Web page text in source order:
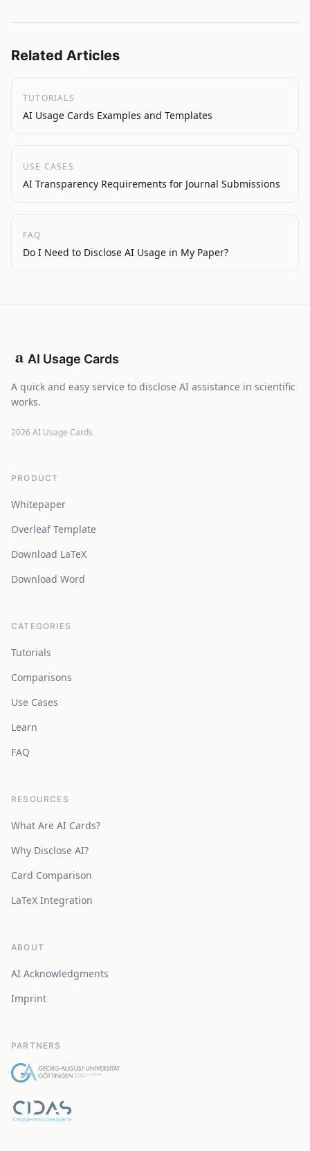
Related Articles
TUTORIALS
AI Usage Cards Examples and Templates
USE CASES
AI Transparency Requirements for Journal Submissions
FAQ
Do I Need to Disclose AI Usage in My Paper?
AI Usage Cards
A quick and easy service to disclose AI assistance in scientific
works.
2026 AI Usage Cards
PRODUCT
Whitepaper
Overleaf Template
Download LaTeX
Download Word
CATEGORIES
Tutorials
Comparisons
Use Cases
Learn
FAQ
RESOURCES
What Are AI Cards?
Why Disclose AI?
Card Comparison
LaTeX Integration
ABOUT
AI Acknowledgments
Imprint
PARTNERS